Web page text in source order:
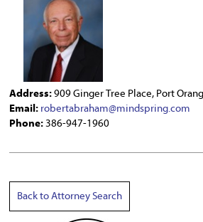
Address:909 Ginger Tree Place, Port
Email: robertabraham@mindspring.com
Phone:386-947-1960
Back to Attorney Search